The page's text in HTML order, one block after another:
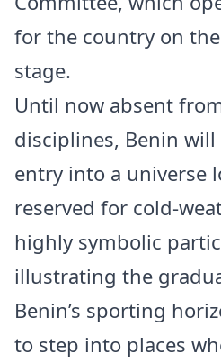
for the country on
stage.
Until now absent
disciplines, Benin
entry into a universe
reserved for cold-
highly symbolic
illustrating the
Benin’s sporting
to step into places